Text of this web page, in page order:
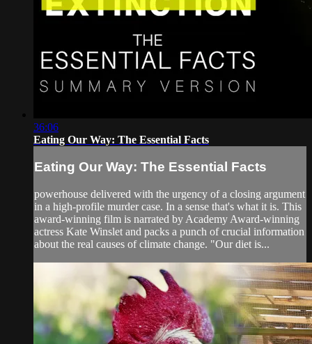
36:06
Eating Our Way: The Essential Facts
Eating Our Way: The Essential Facts
powerhouse delivered with the urgency of a closing argument
in a high-profile murder case. In a sense that's what it is. This
award-winning film is narrated by Academy Award-winning
actress Kate Winslet and packs a punch of crucial information
about the real causes of climate change. "Our diet is...